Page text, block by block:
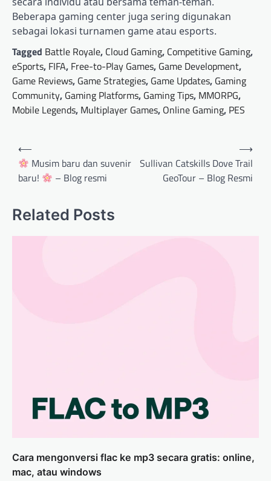
Beberapa gaming center juga sering digunakan
sebagai lokasi turnamen game atau esports.
Tagged Battle Royale, Cloud Gaming, Competitive Gaming,
eSports, FIFA, Free-to-Play Games, Game Development,
Game Reviews, Game Strategies, Game Updates, Gaming
Community, Gaming Platforms, Gaming Tips, MMORPG,
Mobile Legends, Multiplayer Games, Online Gaming, PES
Post
navigation
⟵
Musim baru dan suvenir
baru!
– Blog resmi
Sullivan Catskills Dove Trail
GeoTour – Blog Resmi
⟶
Related Posts
Cara mengonversi flac ke mp3 secara gratis: online,
mac, atau windows